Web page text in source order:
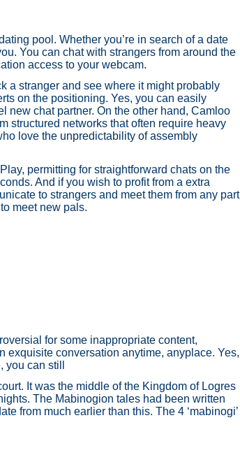
pool. Whether you’re in search of a date
You can chat with strangers from around the
access to your webcam.
a stranger and see where it might probably
on the positioning. Yes, you can easily
new chat partner. On the other hand, Camloo
structured networks that often require heavy
love the unpredictability of assembly
permitting for straightforward chats on the
And if you wish to profit from a extra
to strangers and meet them from any part
meet new pals.
for some inappropriate content,
exquisite conversation anytime, anyplace. Yes,
can still
It was the middle of the Kingdom of Logres
The Mabinogion tales had been written
from much earlier than this. The 4 ‘mabinogi’